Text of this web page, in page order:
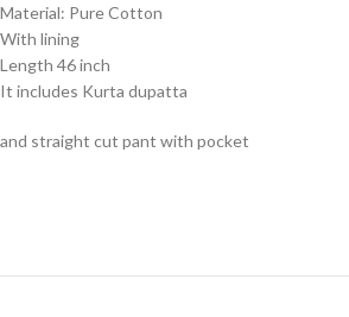
Material: Pure Cotton
With lining
Length 46 inch
It includes Kurta dupatta
and straight cut pant with pocket